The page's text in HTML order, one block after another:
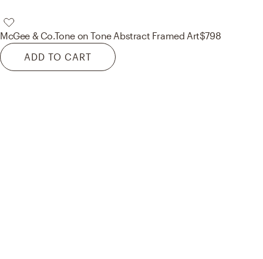
McGee & Co.Tone on Tone Abstract Framed Art$798
ADD TO CART